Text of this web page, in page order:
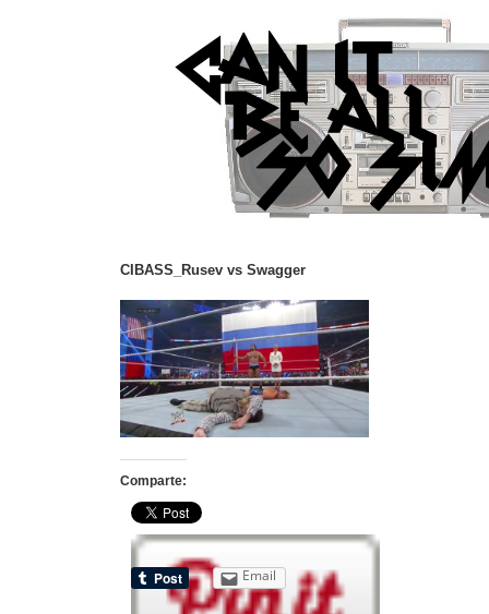
CIBASS_Rusev vs Swagger
Comparte:
Email